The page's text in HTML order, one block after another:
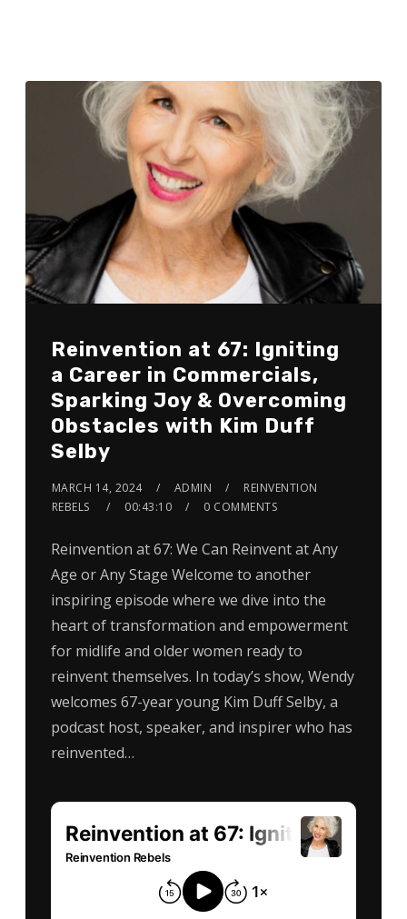
Reinvention at 67: Igniting
a Career in Commercials,
Sparking Joy & Overcoming
Obstacles with Kim Duff
Selby
MARCH 14, 2024 ADMIN
REINVENTION
REBELS
00:43:10 0 COMMENTS
Reinvention at 67: We Can Reinvent at Any
Age or Any Stage Welcome to another
inspiring episode where we dive into the
heart of transformation and empowerment
for midlife and older women ready to
reinvent themselves. In today’s show, Wendy
welcomes 67-year young Kim Duff Selby, a
podcast host, speaker, and inspirer who has
reinvented…